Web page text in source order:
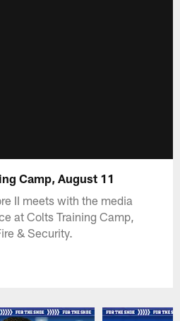
Camp, August 11
II meets with the media
at Colts Training Camp,
& Security.